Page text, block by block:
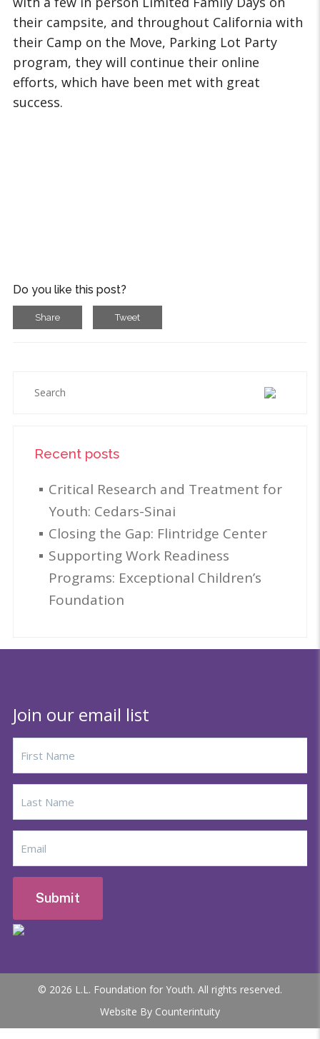
their campsite, and throughout California with
their Camp on the Move, Parking Lot Party
program, they will continue their online
efforts, which have been met with great
success.
Do you like this post?
Share Tweet
Recent posts
Critical Research and Treatment for
Youth: Cedars-Sinai
Closing the Gap: Flintridge Center
Supporting Work Readiness
Programs: Exceptional Children’s
Foundation
Join our email list
© 2026 L.L. Foundation for Youth. All rights reserved.
Website By Counterintuity